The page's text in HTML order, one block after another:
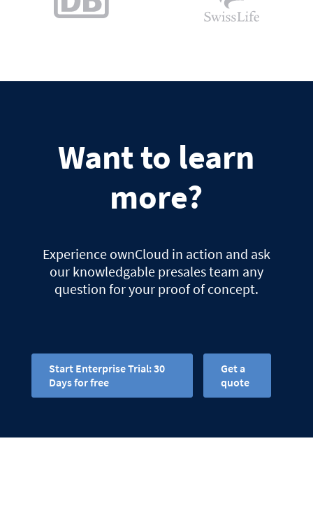
Want to learn
more?
Experience ownCloud in action and ask
our knowledgable presales team any
question for your proof of concept.
Start Enterprise Trial: 30
Days for free
Get a
quote